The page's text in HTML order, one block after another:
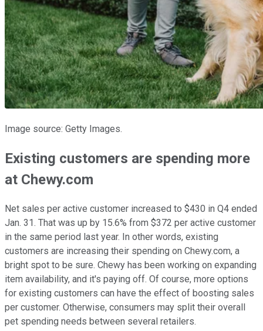
Image source: Getty Images.
Existing customers are spending more
at Chewy.com
Net sales per active customer increased to $430 in Q4 ended
Jan. 31. That was up by 15.6% from $372 per active customer
in the same period last year. In other words, existing
customers are increasing their spending on Chewy.com, a
bright spot to be sure. Chewy has been working on expanding
item availability, and it's paying off. Of course, more options
for existing customers can have the effect of boosting sales
per customer. Otherwise, consumers may split their overall
pet spending needs between several retailers.